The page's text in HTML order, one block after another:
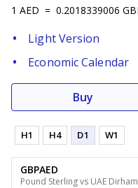
1 AED = 0.2018339006
Light Version
Economic Calendar
Buy
H1 H4 D1 W1
GBPAED
Pound Sterling vs UAE Dirham